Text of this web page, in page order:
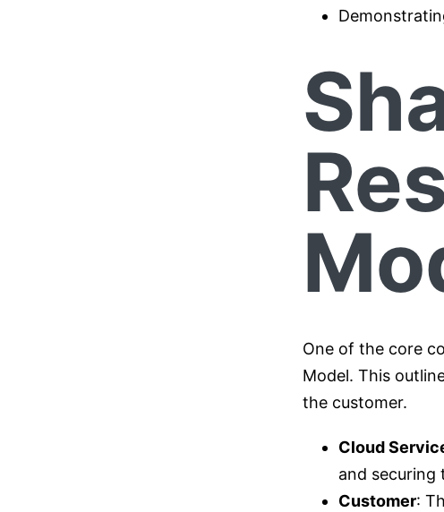
One of the core
Model. This
the customer.
Cloud
and
Customer: